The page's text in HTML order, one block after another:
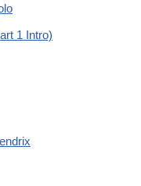
1 Intro)